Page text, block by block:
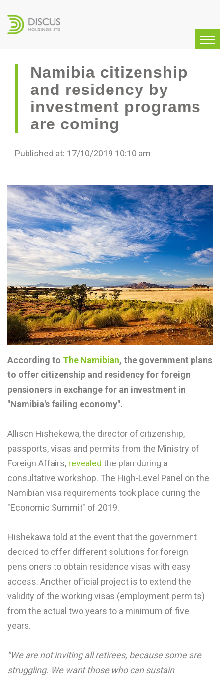
Namibia citizenship
and residency by
investment programs
are coming
Published at: 17/10/2019 10:10 am
According to The Namibian, the government plans
to offer citizenship and residency for foreign
pensioners in exchange for an investment in
"Namibia's failing economy".
Allison Hishekewa, the director of citizenship,
passports, visas and permits from the Ministry of
Foreign Affairs, revealed the plan during a
consultative workshop. The High-Level Panel on the
Namibian visa requirements took place during the
"Economic Summit" of 2019.
Hishekawa told at the event that the government
decided to offer different solutions for foreign
pensioners to obtain residence visas with easy
access. Another official project is to extend the
validity of the working visas (employment permits)
from the actual two years to a minimum of five
years.
"We are not inviting all retirees, because some are
struggling. We want those who can sustain